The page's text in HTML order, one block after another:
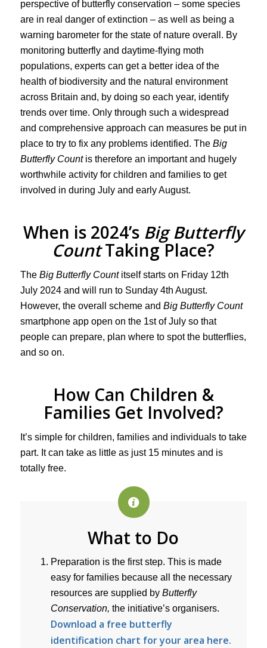
perspective of butterfly conservation – some species
are in real danger of extinction – as well as being a
warning barometer for the state of nature overall. By
monitoring butterfly and daytime-flying moth
populations, experts can get a better idea of the
health of biodiversity and the natural environment
across Britain and, by doing so each year, identify
trends over time. Only through such a widespread
and comprehensive approach can measures be put in
place to try to fix any problems identified. The Big
Butterfly Countis therefore an important and hugely
worthwhile activity for children and families to get
involved in during July and early August.
When is 2024’s Big Butterfly
CountTaking Place?
The Big Butterfly Countitself starts on Friday 12th
July 2024 and will run to Sunday 4th August.
However, the overall scheme and Big Butterfly Count
smartphone app open on the 1st of July so that
people can prepare, plan where to spot the butterflies,
and so on.
How Can Children &
Families Get Involved?
It’s simple for children, families and individuals to take
part. It can take as little as just 15 minutes and is
totally free.
What to Do
Preparation is the first step. This is made
easy for families because all the necessary
resources are supplied by Butterfly
Conservation, the initiative’s organisers.
Download a free butterfly
identification chart for your area here.